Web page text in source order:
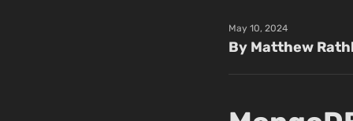
May 10, 2024
By Matthew